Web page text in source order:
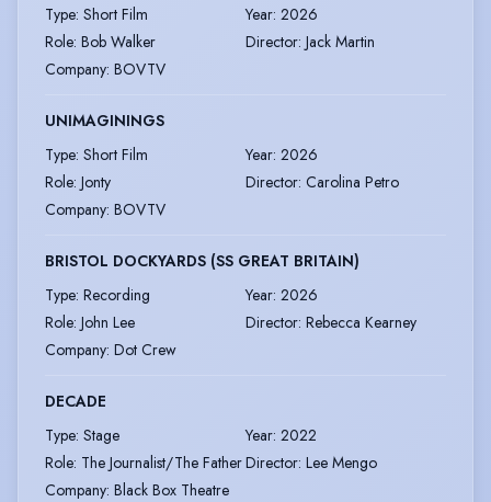
Type: Short Film Year: 2026
Role: Bob Walker Director: Jack Martin
Company: BOVTV
UNIMAGININGS
Type: Short Film Year: 2026
Role: Jonty Director: Carolina Petro
Company: BOVTV
BRISTOL DOCKYARDS (SS GREAT BRITAIN)
Type: Recording Year: 2026
Role: John Lee Director: Rebecca Kearney
Company: Dot Crew
DECADE
Type: Stage Year: 2022
Role: The Journalist/The FatherDirector: Lee Mengo
Company: Black Box Theatre